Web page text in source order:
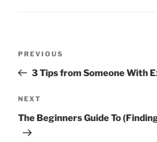
Previous
Post
PREVIOUS
3 Tips from Someone With
Next
Post
NEXT
The Beginners Guide To